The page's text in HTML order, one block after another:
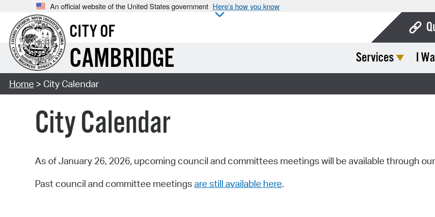
An official website of the United States government Here’s how you know
CITY OF
CAMBRIDGE Services I
Home > City Calendar
City Calendar
As of January 26, 2026, upcoming council and committees meetings will be available through our
Past council and committee meetings are still available here.